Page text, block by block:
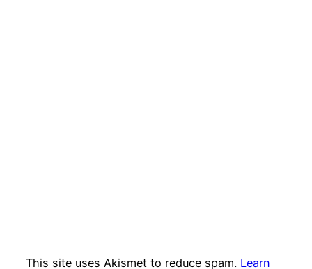
This site uses Akismet to reduce spam. Learn